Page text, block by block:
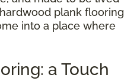
plank flooring
into a place where
a Touch